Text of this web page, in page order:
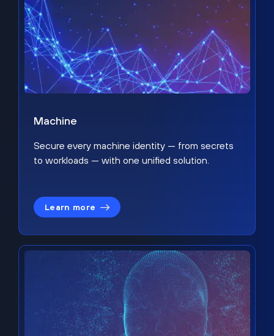
Machine
Secure every machine identity — from secrets
to workloads — with one unified solution.
Learn more